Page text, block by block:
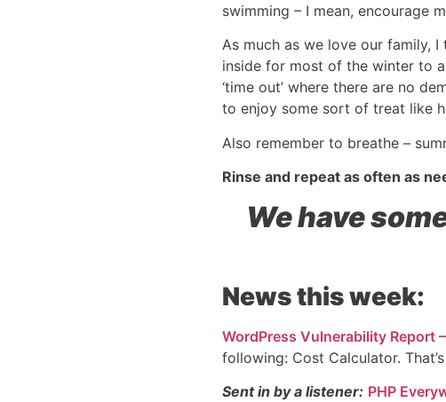
swimming – I mean, encourage
As much as we love our family,
inside for most of the winter to
‘time out’ where there are no
to enjoy some sort of treat like
Also remember to breathe –
Rinse and repeat as often as
We have
News this week:
WordPress Vulnerability Report
following: Cost Calculator.
Sent in by a listener: PHP